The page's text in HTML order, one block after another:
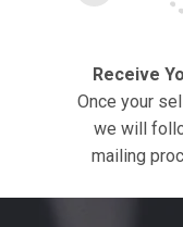
Receive
Once your
we will
mailing